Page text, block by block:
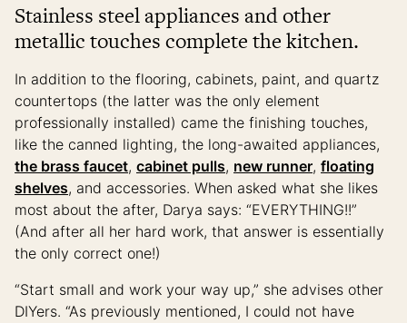
Stainless steel appliances and other
metallic touches complete the kitchen.
In addition to the flooring, cabinets, paint, and quartz
countertops (the latter was the only element
professionally installed) came the finishing touches,
like the canned lighting, the long-awaited appliances,
the brass faucet, cabinet pulls, new runner, floating
shelves, and accessories. When asked what she likes
most about the after, Darya says: “EVERYTHING!!”
(And after all her hard work, that answer is essentially
the only correct one!)
“Start small and work your way up,” she advises other
DIYers. “As previously mentioned, I could not have